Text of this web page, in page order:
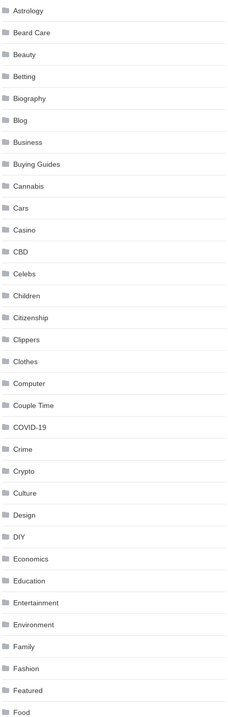
Astrology
Beard Care
Beauty
Betting
Biography
Blog
Business
Buying Guides
Cannabis
Cars
Casino
CBD
Celebs
Children
Citizenship
Clippers
Clothes
Computer
Couple Time
COVID-19
Crime
Crypto
Culture
Design
DIY
Economics
Education
Entertainment
Environment
Family
Fashion
Featured
Food